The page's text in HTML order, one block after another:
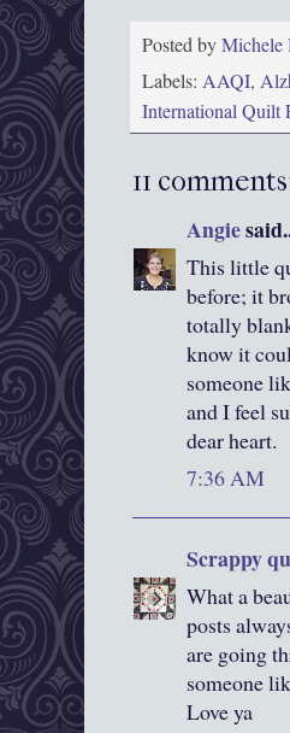
Posted byMichele
Labels: AAQI,
International Quilt
11
Angie
This little
before; it
totally
know it
someone
and I feel
dear heart.
7:36 AM
Scrappy
What a
posts
are going
someone
Love ya